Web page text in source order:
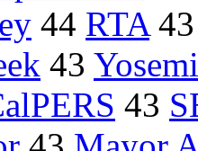
44 RTA
43
43